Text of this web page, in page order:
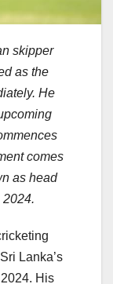
skipper
as the
He
comes
as head
Lanka’s
His